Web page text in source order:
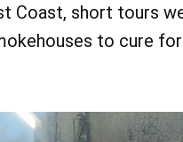
Coast, short tours
to cure